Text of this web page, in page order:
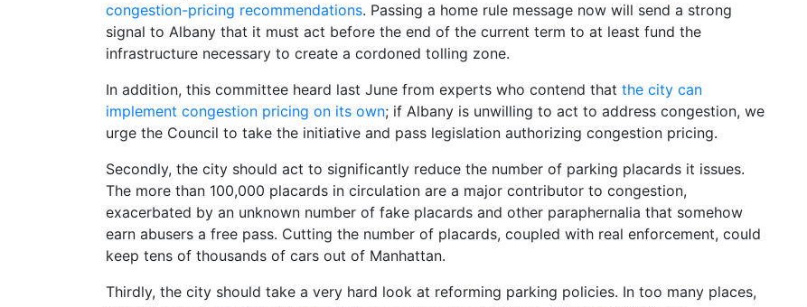
congestion-pricing recommendations. Passing a home rule message now will send a strong
signal to Albany that it must act before the end of the current term to at least fund the
infrastructure necessary to create a cordoned tolling zone.
In addition, this committee heard last June from experts who contend that the city can
implement congestion pricing on its own; if Albany is unwilling to act to address congestion, we
urge the Council to take the initiative and pass legislation authorizing congestion pricing.
Secondly, the city should act to significantly reduce the number of parking placards it issues.
The more than 100,000 placards in circulation are a major contributor to congestion,
exacerbated by an unknown number of fake placards and other paraphernalia that somehow
earn abusers a free pass. Cutting the number of placards, coupled with real enforcement, could
keep tens of thousands of cars out of Manhattan.
Thirdly, the city should take a very hard look at reforming parking policies. In too many places,